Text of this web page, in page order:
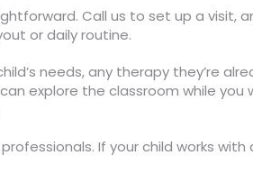
Call us to set up a visit,
or daily routine.
needs, any therapy they’re
explore the classroom while
If your child works